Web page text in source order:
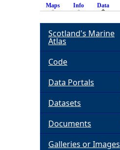
Maps Info Data
Scotland's Marine
Atlas
Code
Data Portals
Datasets
Documents
Galleries or Images